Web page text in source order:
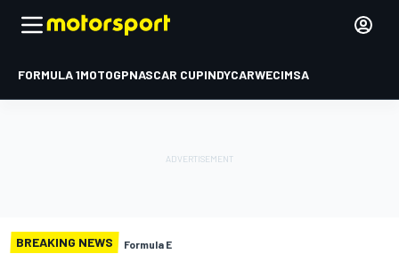
FORMULA 1MOTOGPNASCAR CUPINDYCARWECIMSA
BREAKING NEWS Formula E